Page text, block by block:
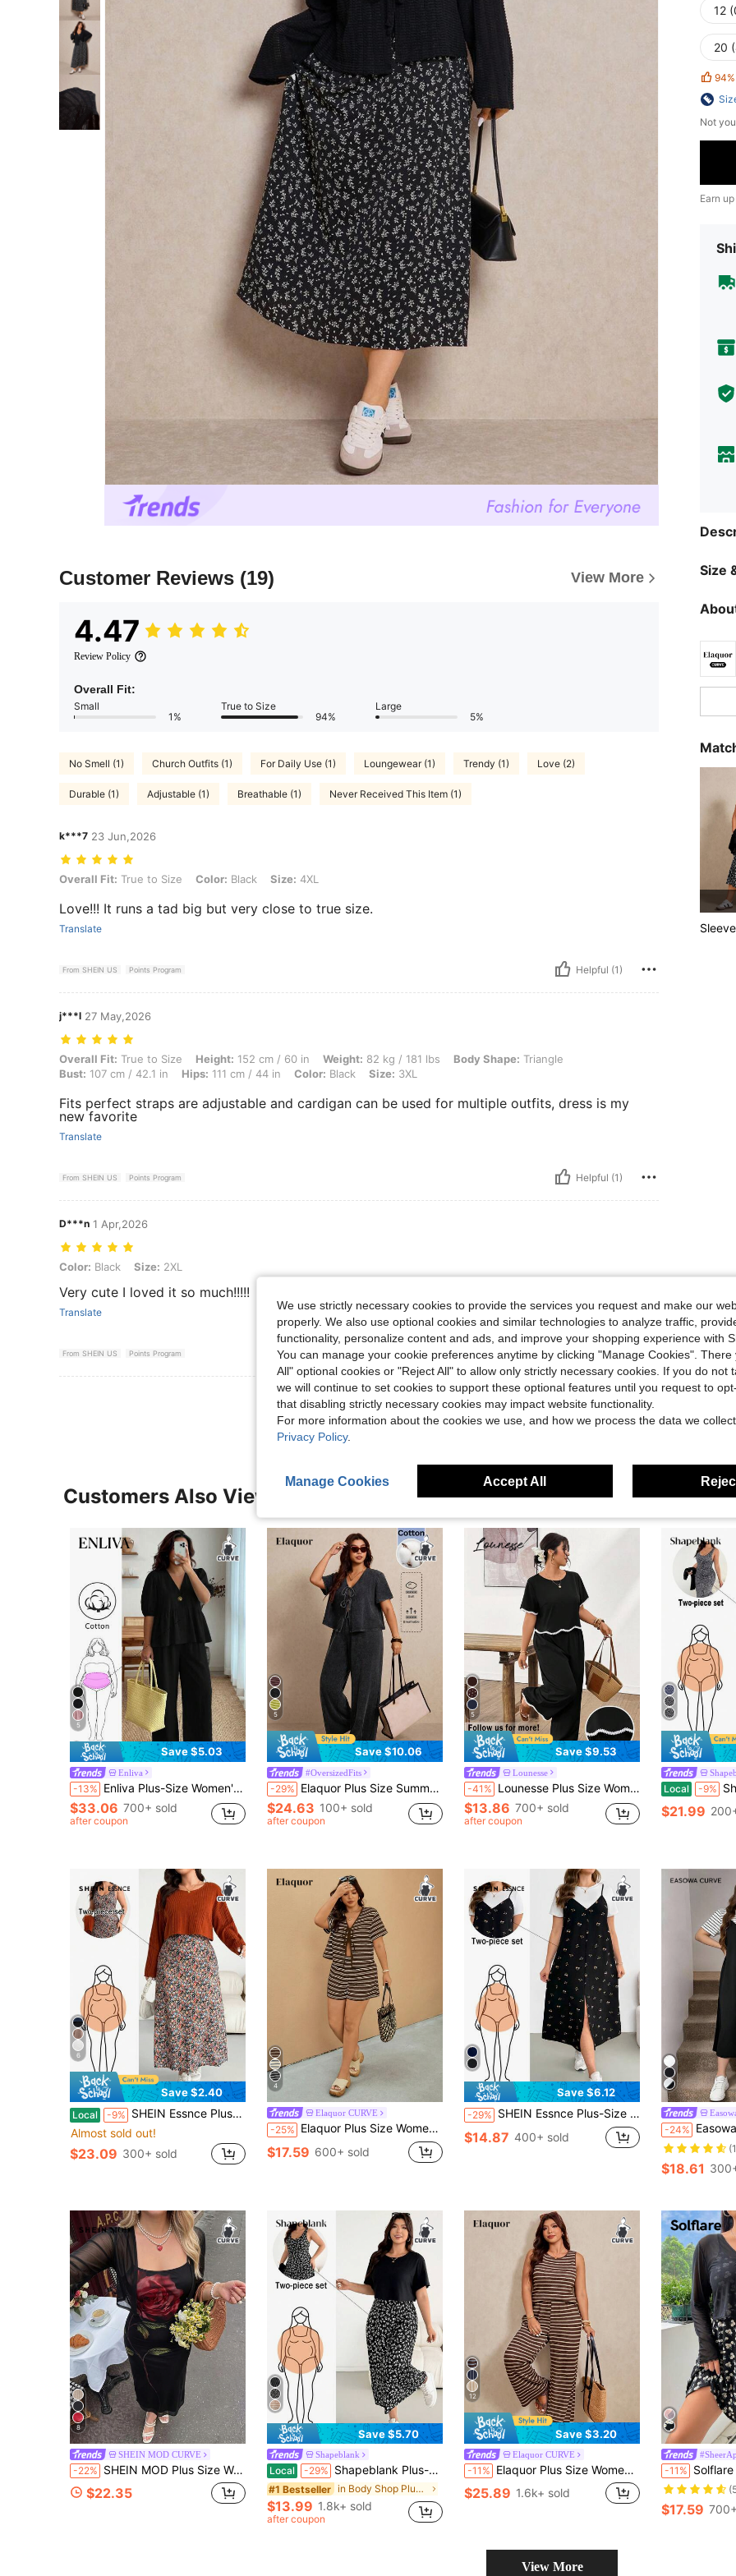
Customer Reviews (19) View More
4.47
Review Policy
Overall Fit:
Small
1%
True to Size
94%
Large
5%
No Smell (1) Church Outfits (1) For Daily Use (1) Loungewear (1) Trendy (1) Love (2)
Durable (1) Adjustable (1) Breathable (1) Never Received This Item (1)
k***7 23 Jun,2026
Overall Fit: True to Size, Color: Black, Size: 4XL
Overall Fit: True to Size Color: Black Size: 4XL
Love!!! It runs a tad big but very close to true size.
Translate
From SHEIN US Points Program Helpful (1)
j***l 27 May,2026
Overall Fit: True to Size, Height: 152 cm / 60 in, Weight: 82 kg / 181 lbs, Body Shape: Triangle, Bust: 107 cm / 42.1 in, Hips: 111 cm / 44 in, Color: Black,
Overall Fit: True to Size Height: 152 cm / 60 in Weight: 82 kg / 181 lbs Body Shape: Triangle
Bust: 107 cm / 42.1 in Hips: 111 cm / 44 in Color: Black Size: 3XL
Fits perfect straps are adjustable and cardigan can be used for multiple outfits, dress is my
new favorite
Translate
From SHEIN US Points Program Helpful (1)
D***n 1 Apr,2026
Color: Black, Size: 2XL
Color: Black Size: 2XL
Very cute I loved it so much!!!!!
Translate
From SHEIN US Points Program Helpful (4)
View More Reviews
12
20
94%
Not
Earn
Size
Customers Also Viewed
5
Save $5.03
Enliva
-13% Enliva Plus-Size Women's Ruffled Puff Sleeve Two Pieces Set, V-Neck Top And Stretch Waist Trousers Set, For Apple And Rounded Body Shape
$33.06 700+ sold
after coupon
5
Save $10.06
#OversizedFits
-29% Elaquor Plus Size Summer Casual Elegant Washed Front Tie Short Sleeve Top And Pants 2 Pieces Set Gray For Women Vacation Sets Airport Bussines Carribean
$24.63 100+ sold
after coupon
5
Save $9.53
Lounesse
-41% Lounesse Plus Size Women Loose Casual Casual Formal Round Neck Short Sleeve Shirt And Wide Leg Pants 2 Pieces Set Vacation Black And White Summer
$13.86 700+ sold
after coupon
Local -9% Shapeblank Plus
$21.99
6
Save $2.40
Local -9% SHEIN Essnce Plus-Size Women's Autumn Two Pieces Set:Orange-Brown Top,Floral Long Dress,Smart Casual,Picnic,Black,Country Style,Loose Comfortable Fall Outfits
Almost sold out!
$23.09 300+ sold
4
Elaquor CURVE
-25% Elaquor Plus Size Women Striped Casual Top & Shorts 2 Pieces Set
$17.59 600+ sold
Save $6.12
-29% SHEIN Essnce Plus-Size Women's Smart Casual Cute Everyday Summer Two Pieces Set: White Short-Sleeved Top Black Floral Print Suspender Midi Dress With Slit,Vacation
$14.87 400+ sold
-24% Easowa Curve Plus Size Women's Striped Round
$18.61
8
SHEIN MOD CURVE
-22% SHEIN MOD Plus Size Women's Floral Print Camisole Dress And Solid Color Cardigan Casual Daily Set Fall
$22.35
Save $5.70
Shapeblank
Local -29% Shapeblank Plus-Size Women's Autumn Boho Frenchy Business Casual Two Pieces Set, Black Short-Sleeved Top Black And White Floral Vest Long Dress, Office Concert
#1 Bestseller in Body Shop Plus Size Co-Ords
$13.99 1.8k+ sold
after coupon
12
Save $3.20
Elaquor CURVE
-11% Elaquor Plus Size Women Striped Round Neck Tank Top And Pants Casual 2 Pieces Set Summer Outfits Sets One Outfit Knit Two Piece For Mother's Day
$25.89 1.6k+ sold
-11% Solflare Women's Plus
$17.59
View More
We use strictly necessary cookies to provide the services you request and make our
properly. We also use optional cookies and similar technologies to analyze traffic,
functionality, personalize content and ads, and improve your shopping experience with
You can manage your cookie preferences anytime by clicking "Manage Cookies". There
All" optional cookies or "Reject All" to allow only strictly necessary cookies. If you do not
we will continue to set cookies to support these optional features until you request to
that disabling strictly necessary cookies may impact website functionality.
For more information about the cookies we use, and how we process the data we
Privacy Policy.
Manage Cookies Accept All